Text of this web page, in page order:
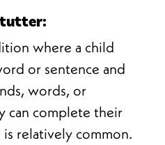
where a child
or sentence and
words, or
can complete their
relatively common.